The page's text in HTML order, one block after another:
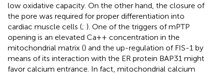
low oxidative capacity. On the other hand, the closure of
the pore was required for proper differentiation into
cardiac muscle cells (; ). One of the triggers of mPTP
opening is an elevated Ca++ concentration in the
mitochondrial matrix () and the up-regulation of FIS-1 by
means of its interaction with the ER protein BAP31 might
favor calcium entrance. In fact, mitochondrial calcium